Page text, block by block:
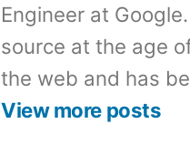
Engineer at
source at the age
the web and has
View more posts